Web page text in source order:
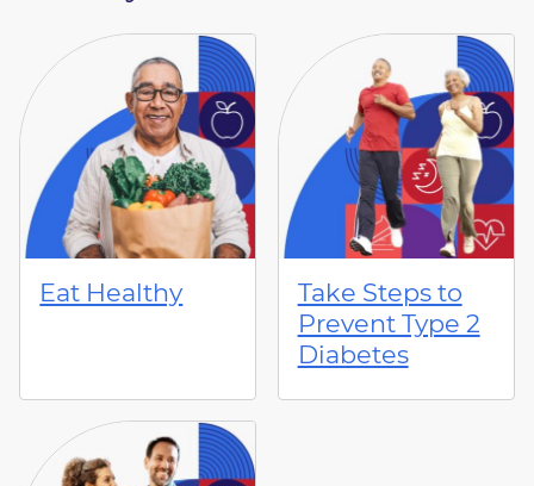
Eat Healthy
Take Steps to
Prevent Type 2
Diabetes